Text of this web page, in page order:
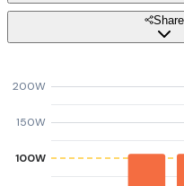
Share
100W
150W
200W